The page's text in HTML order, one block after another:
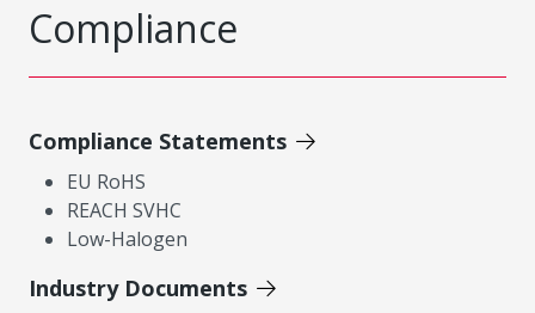
Compliance
Compliance Statements
EU RoHS
REACH SVHC
Low-Halogen
Industry Documents